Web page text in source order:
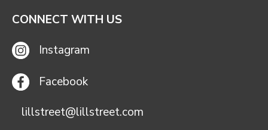
CONNECT WITH US
Instagram
Facebook
lillstreet@lillstreet.com